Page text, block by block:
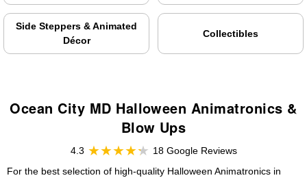
Side Steppers & Animated
Décor
Collectibles
Ocean City MD Halloween Animatronics &
Blow Ups
4.3
18 Google Reviews
For the best selection of high-quality Halloween Animatronics in